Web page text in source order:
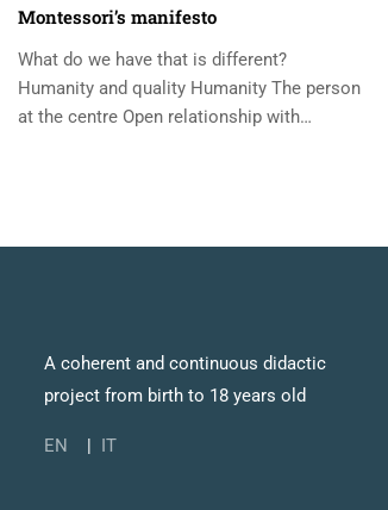
Montessori’s manifesto
What do we have that is different?
Humanity and quality Humanity The person
at the centre Open relationship with
A coherent and continuous didactic
project from birth to 18 years old
EN | IT